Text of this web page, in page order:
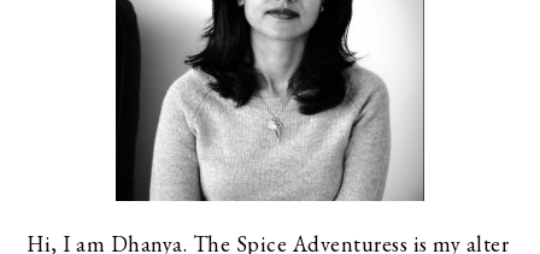
Hi, I am Dhanya. The Spice Adventuress is my alter